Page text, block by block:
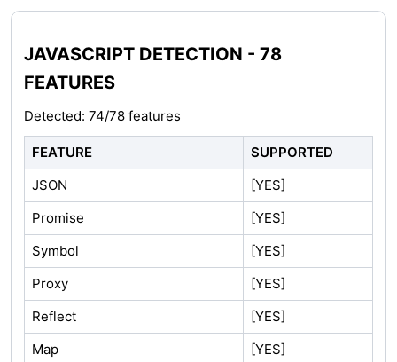
JAVASCRIPT DETECTION - 78
FEATURES
Detected: 74/78 features
FEATURE
SUPPORTED
JSON
[YES]
Promise
[YES]
Symbol
[YES]
Proxy
[YES]
Reflect
[YES]
Map
[YES]